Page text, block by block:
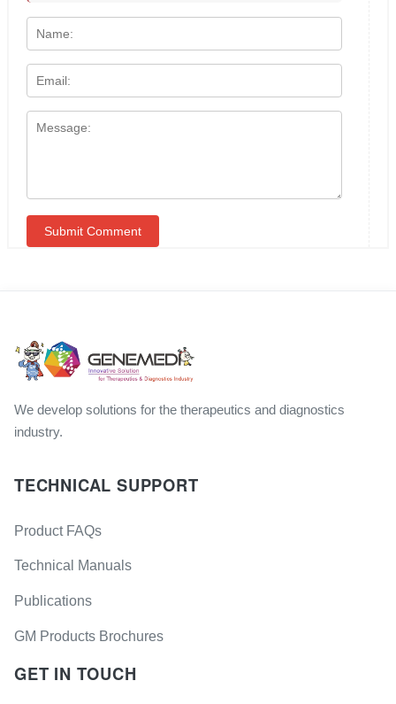
We develop solutions for the therapeutics and diagnostics
industry.
TECHNICAL SUPPORT
Product FAQs
Technical Manuals
Publications
GM Products Brochures
GET IN TOUCH